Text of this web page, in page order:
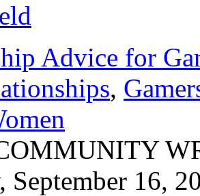
Advice for
,
September 16,